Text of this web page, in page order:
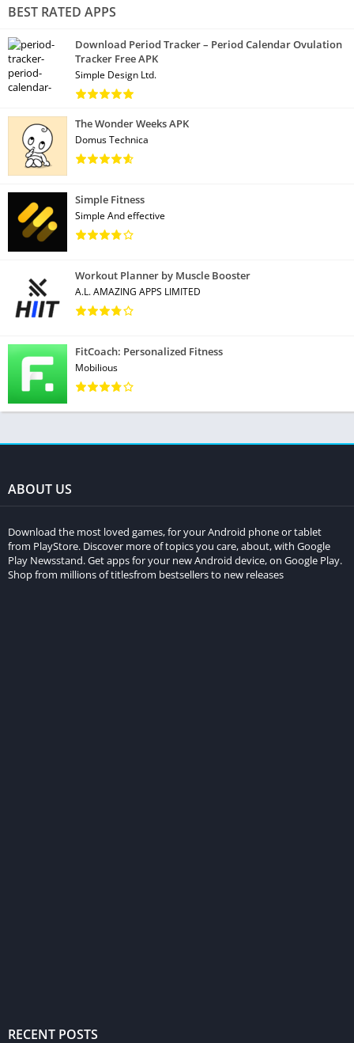
BEST RATED APPS
Download Period Tracker – Period Calendar Ovulation
Tracker Free APK
Simple Design Ltd.
The Wonder Weeks APK
Domus Technica
Simple Fitness
Simple And effective
Workout Planner by Muscle Booster
A.L. AMAZING APPS LIMITED
FitCoach: Personalized Fitness
Mobilious
ABOUT US
Download the most loved games, for your Android phone or tablet
from PlayStore. Discover more of topics you care, about, with Google
Play Newsstand. Get apps for your new Android device, on Google Play.
Shop from millions of titlesfrom bestsellers to new releases
RECENT POSTS